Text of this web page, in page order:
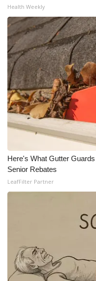
Health Weekly
Here's What Gutter
Senior Rebates
LeafFilter Partner